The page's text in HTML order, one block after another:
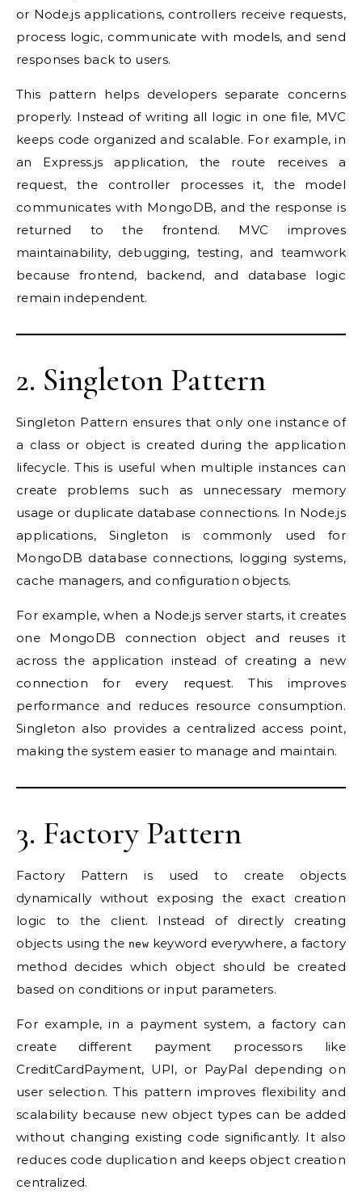
or Node.js applications, controllers receive requests,
process logic, communicate with models, and send
responses back to users.
This pattern helps developers separate concerns
properly. Instead of writing all logic in one file, MVC
keeps code organized and scalable. For example, in
an Express.js application, the route receives a
request, the controller processes it, the model
communicates with MongoDB, and the response is
returned to the frontend. MVC improves
maintainability, debugging, testing, and teamwork
because frontend, backend, and database logic
remain independent.
2. Singleton Pattern
Singleton Pattern ensures that only one instance of
a class or object is created during the application
lifecycle. This is useful when multiple instances can
create problems such as unnecessary memory
usage or duplicate database connections. In Node.js
applications, Singleton is commonly used for
MongoDB database connections, logging systems,
cache managers, and configuration objects.
For example, when a Node.js server starts, it creates
one MongoDB connection object and reuses it
across the application instead of creating a new
connection for every request. This improves
performance and reduces resource consumption.
Singleton also provides a centralized access point,
making the system easier to manage and maintain.
3. Factory Pattern
Factory Pattern is used to create objects
dynamically without exposing the exact creation
logic to the client. Instead of directly creating
objects using the newkeyword everywhere, a factory
method decides which object should be created
based on conditions or input parameters.
For example, in a payment system, a factory can
create different payment processors like
CreditCardPayment, UPI, or PayPal depending on
user selection. This pattern improves flexibility and
scalability because new object types can be added
without changing existing code significantly. It also
reduces code duplication and keeps object creation
centralized.